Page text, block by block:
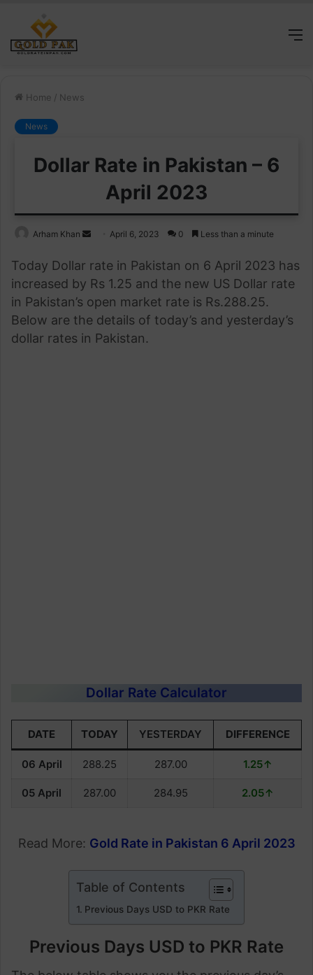
Home / News
News
Dollar Rate in Pakistan – 6
April 2023
Arham Khan
Send
email
April 6, 2023 0 Less than a minute
Today Dollar rate in Pakistan on 6 April 2023 has
increased by Rs 1.25 and the new US Dollar rate
in Pakistan’s open market rate is Rs.288.25.
Below are the details of today’s and yesterday’s
dollar rates in Pakistan.
Dollar Rate Calculator
DATE TODAY YESTERDAY DIFFERENCE
06 April 288.25 287.00 1.25↑
05 April 287.00 284.95 2.05↑
Read More: Gold Rate in Pakistan 6 April 2023
Table of Contents
Previous Days USD to PKR Rate
Previous Days USD to PKR Rate